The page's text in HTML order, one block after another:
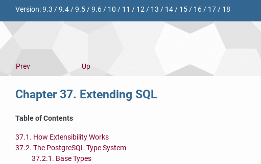
Version:9.3 /9.4/9.5/9.6/ 10 / 11 / 12/ 13 / 14/ 15/ 16/ 17/ 18
Prev
Up
Chapter 37. Extending SQL
Table of Contents
37.1. How Extensibility Works
37.2. The PostgreSQLType System
37.2.1. Base Types